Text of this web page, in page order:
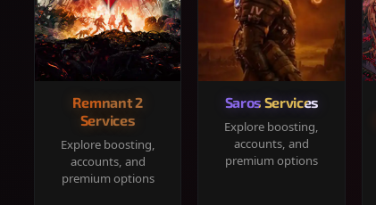
Remnant 2
Services
Explore boosting,
accounts, and
premium options
Saros Services
Explore boosting,
accounts, and
premium options